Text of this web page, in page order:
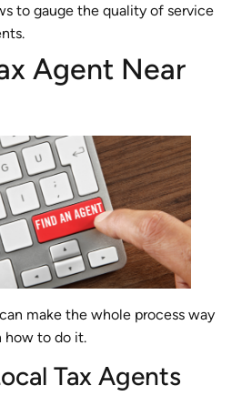
to gauge the quality of service
Agent Near
make the whole process way
how to do it.
Tax Agents